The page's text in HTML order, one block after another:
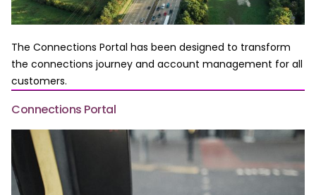
The Connections Portal has been designed to transform
the connections journey and account management for all
customers.
Connections Portal